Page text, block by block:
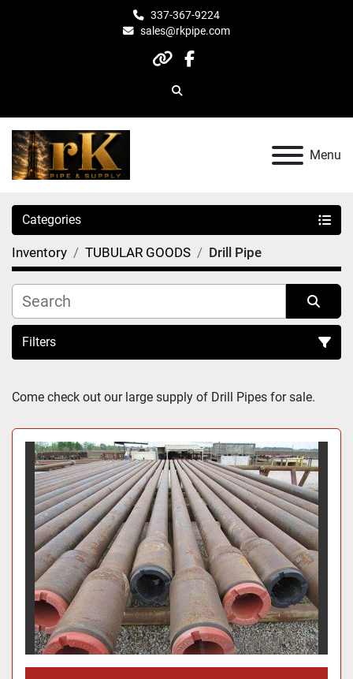
337-367-9224
sales@rkpipe.com
otherfacebook
Search
Menu
Categories
Inventory TUBULAR GOODS Drill Pipe
Filters
Sort by
Come check out our large supply of Drill Pipes for sale.